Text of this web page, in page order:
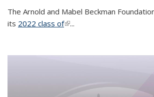
The Arnold and Mabel Beckman
its 2022 class of(link is external)
...